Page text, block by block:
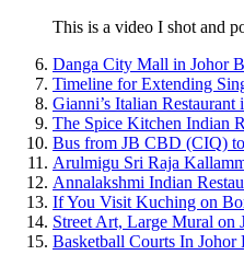
This is a video I shot and
Danga City Mall in Johor
Timeline for Extending
Gianni’s Italian Restaurant
The Spice Kitchen Indian
Bus from JB CBD (CIQ) to
Arulmigu Sri Raja
Annalakshmi Indian
If You Visit Kuching on
Street Art, Large Mural on
Basketball Courts In Johor